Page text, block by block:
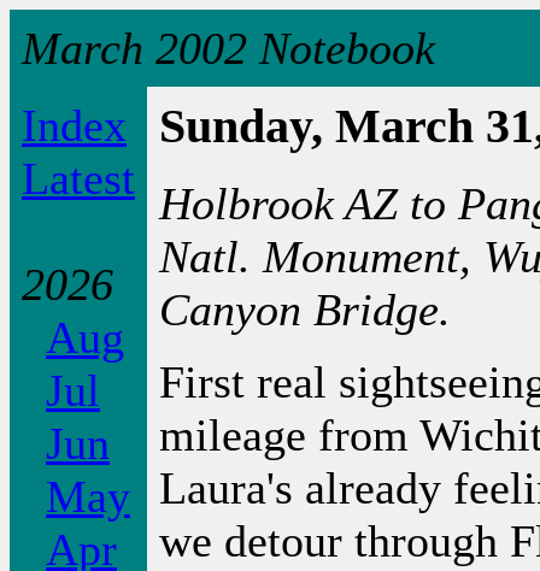
March 2002 Notebook
Index
Latest
2026
Aug
Jul
Jun
May
Apr
Sunday, March
Holbrook AZ to
Natl. Monument,
Canyon Bridge.
First real
mileage from
Laura's already
we detour through